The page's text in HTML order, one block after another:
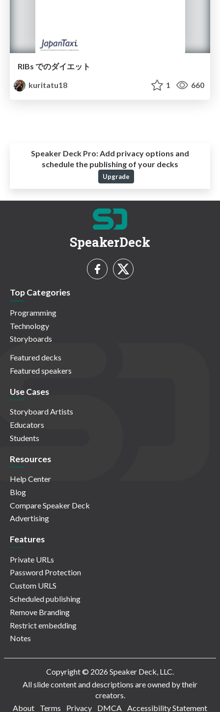
RIBs でのダイエット
kuritatu18
1 660
Speaker Deck Pro:Add privacy options and
schedule the publishing of your decks
Upgrade
SpeakerDeck
Top Categories
Programming
Technology
Storyboards
Featured decks
Featured speakers
Use Cases
Storyboard Artists
Educators
Students
Resources
Help Center
Blog
Compare Speaker Deck
Advertising
Features
Private URLs
Password Protection
Custom URLS
Scheduled publishing
Remove Branding
Restrict embedding
Notes
Copyright © 2026 Speaker Deck, LLC.
All slide content and descriptions are owned by their
creators.
About
Terms Privacy DMCA Accessibility Statement